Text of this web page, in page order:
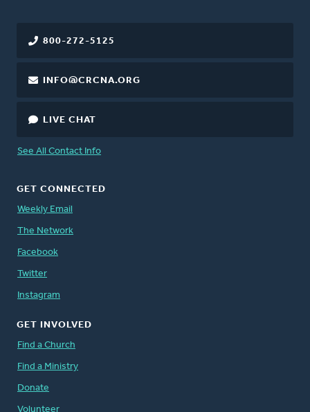
800-272-5125
INFO@CRCNA.ORG
LIVE CHAT
See All Contact Info
GET CONNECTED
Weekly Email
The Network
Facebook
Twitter
Instagram
GET INVOLVED
Find a Church
Find a Ministry
Donate
Volunteer